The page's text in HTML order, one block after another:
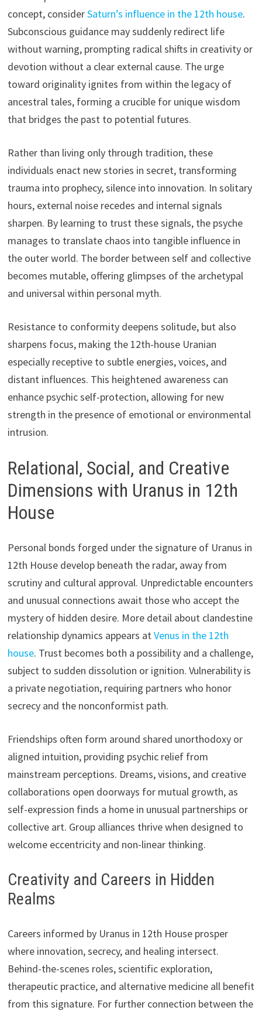
concept, considerSaturn’s influence in the 12th house.
Subconscious guidance may suddenly redirect life
without warning, prompting radical shifts in creativity or
devotion without a clear external cause. The urge
toward originality ignites from within the legacy of
ancestral tales, forming a crucible for unique wisdom
that bridges the past to potential futures.
Rather than living only through tradition, these
individuals enact new stories in secret, transforming
trauma into prophecy, silence into innovation. In solitary
hours, external noise recedes and internal signals
sharpen. By learning to trust these signals, the psyche
manages to translate chaos into tangible influence in
the outer world. The border between self and collective
becomes mutable, offering glimpses of the archetypal
and universal within personal myth.
Resistance to conformity deepens solitude, but also
sharpens focus, making the 12th-house Uranian
especially receptive to subtle energies, voices, and
distant influences. This heightened awareness can
enhance psychic self-protection, allowing for new
strength in the presence of emotional or environmental
intrusion.
Relational, Social, and Creative
Dimensions with Uranus in 12th
House
Personal bonds forged under the signature of Uranus in
12th House develop beneath the radar, away from
scrutiny and cultural approval. Unpredictable encounters
and unusual connections await those who accept the
mystery of hidden desire. More detail about clandestine
relationship dynamics appears atVenus in the 12th
house. Trust becomes both a possibility and a challenge,
subject to sudden dissolution or ignition. Vulnerability is
a private negotiation, requiring partners who honor
secrecy and the nonconformist path.
Friendships often form around shared unorthodoxy or
aligned intuition, providing psychic relief from
mainstream perceptions. Dreams, visions, and creative
collaborations open doorways for mutual growth, as
self-expression finds a home in unusual partnerships or
collective art. Group alliances thrive when designed to
welcome eccentricity and non-linear thinking.
Creativity and Careers in Hidden
Realms
Careers informed by Uranus in 12th House prosper
where innovation, secrecy, and healing intersect.
Behind-the-scenes roles, scientific exploration,
therapeutic practice, and alternative medicine all benefit
from this signature. For further connection between the